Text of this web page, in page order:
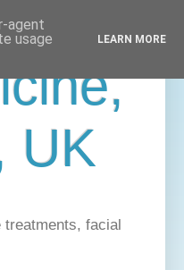
UK
facial
agent
usage
LEARN MORE